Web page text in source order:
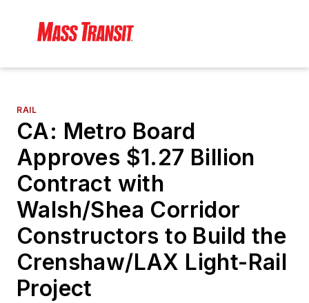
RAIL
CA: Metro Board
Approves $1.27 Billion
Contract with
Walsh/Shea Corridor
Constructors to Build the
Crenshaw/LAX Light-Rail
Project